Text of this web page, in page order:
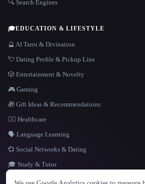
LANGUAGE
🔍 Search Engines
🎓EDUCATION & LIFESTYLE
🔮 AI Tarot & Divination
💘 Dating Profile & Pickup Line
🎲 Entertainment & Novelty
🎮 Gaming
🎁 Gift Ideas & Recommendations
👩‍⚕️ Healthcare
🗣️ Language Learning
💞 Social Networks & Dating
🎓 Study & Tutor